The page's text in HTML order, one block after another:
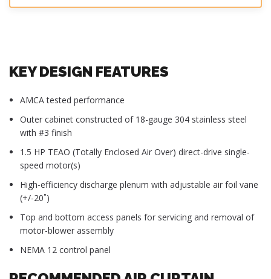
KEY DESIGN FEATURES
AMCA tested performance
Outer cabinet constructed of 18-gauge 304 stainless steel
with #3 finish
1.5 HP TEAO (Totally Enclosed Air Over) direct-drive single-
speed motor(s)
High-efficiency discharge plenum with adjustable air foil vane
(+/-20˚)
Top and bottom access panels for servicing and removal of
motor-blower assembly
NEMA 12 control panel